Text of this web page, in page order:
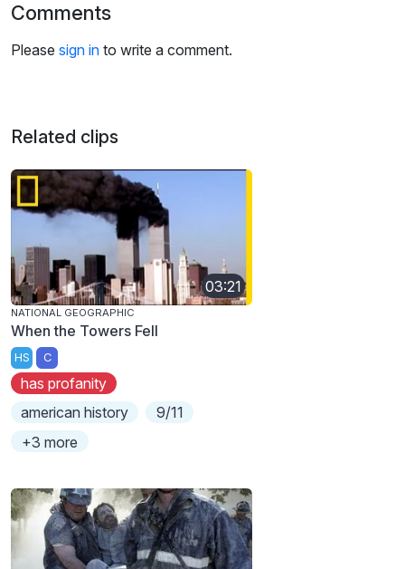
Comments
Please sign in to write a comment.
Related clips
03:21
NATIONAL GEOGRAPHIC
When the Towers Fell
HS C
has profanity
american history
9/11
+3 more